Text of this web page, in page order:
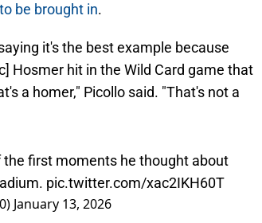
be brought in.
it's the best example because
Hosmer hit in the Wild Card game that
a homer," Picollo said. "That's not a
first moments he thought about
pic.twitter.com/xac2IKH60T
January 13, 2026